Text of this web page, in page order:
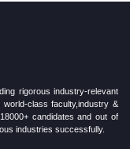
rigorous industry-relevant
class faculty,industry &
candidates and out of
industries successfully.